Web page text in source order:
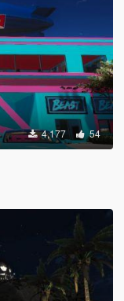
4,177 54